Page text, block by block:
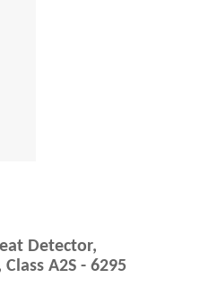
Detector,
A2S - 6295